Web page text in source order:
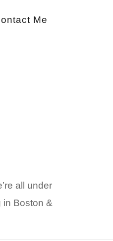
Me
all under
in Boston &